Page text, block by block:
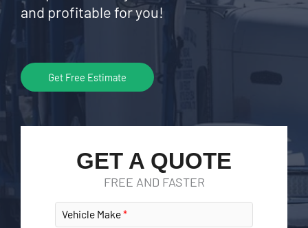
and profitable for you!
Get Free Estimate
GET A QUOTE
FREE AND FASTER
Vehicle Make